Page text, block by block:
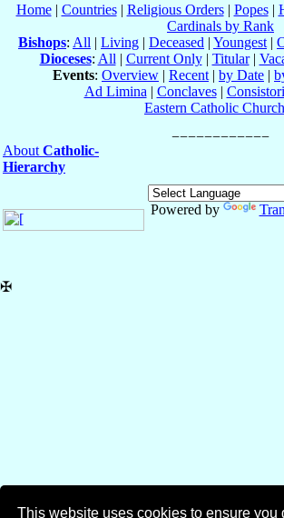
This website uses cookies to ensure you
Home| Countries| Religious Orders| Popes|
Cardinals by Rank
Bishops: All | Living | Deceased | Youngest |
Dioceses: All | Current Only| Titular|
Events: Overview | Recent | by Date |
Ad Limina | Conclaves|
Eastern Catholic
About Catholic-
Hierarchy
Powered by
✠